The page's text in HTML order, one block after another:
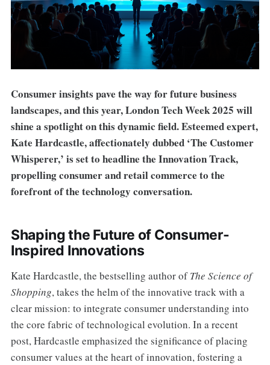
Consumer insights pave the way for future business
landscapes, and this year, London Tech Week 2025 will
shine a spotlight on this dynamic field. Esteemed expert,
Kate Hardcastle, affectionately dubbed ‘The Customer
Whisperer,’ is set to headline the Innovation Track,
propelling consumer and retail commerce to the
forefront of the technology conversation.
Shaping the Future of Consumer-
Inspired Innovations
Kate Hardcastle, the bestselling author ofThe Science of
Shopping, takes the helm of the innovative track with a
clear mission: to integrate consumer understanding into
the core fabric of technological evolution. In a recent
post, Hardcastle emphasized the significance of placing
consumer values at the heart of innovation, fostering a